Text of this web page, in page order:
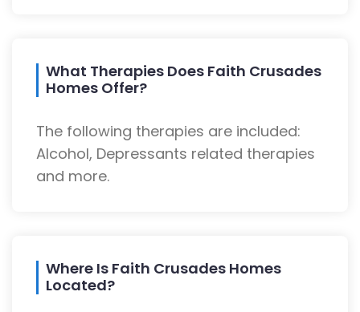
What Therapies Does Faith Crusades
Homes Offer?
The following therapies are included:
Alcohol, Depressants related therapies
and more.
Where Is Faith Crusades Homes
Located?